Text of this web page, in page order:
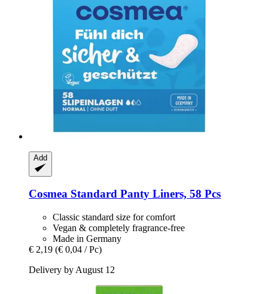
Add
Cosmea Standard Panty Liners, 58 Pcs
Classic standard size for comfort
Vegan & completely fragrance-free
Made in Germany
€ 2,19 (€ 0,04 / Pc)
Delivery by August 12